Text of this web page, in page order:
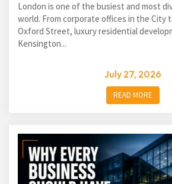
London is one of the busiest and most
world. From corporate offices in the City
Oxford Street, luxury residential
Kensington...
July 27, 2026
READ MORE